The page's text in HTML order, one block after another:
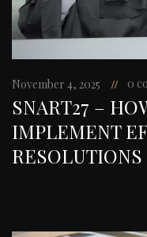
November 4, 2025 0
SNART27 –
IMPLEMENT
RESOLUTIONS